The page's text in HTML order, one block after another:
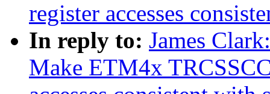
register accesses
In reply to: James
Make ETM4x